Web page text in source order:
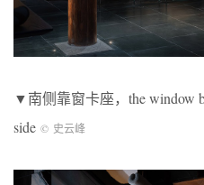
▼南侧靠窗卡座，the window
side © 史云峰